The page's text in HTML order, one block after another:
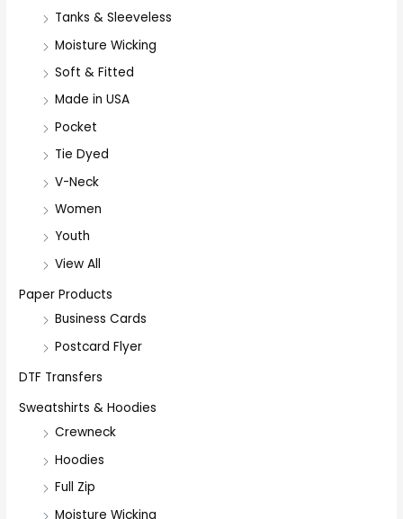
Tanks & Sleeveless
Moisture Wicking
Soft & Fitted
Made in USA
Pocket
Tie Dyed
V-Neck
Women
Youth
View All
Paper Products
Business Cards
Postcard Flyer
DTF Transfers
Sweatshirts & Hoodies
Crewneck
Hoodies
Full Zip
Moisture Wicking